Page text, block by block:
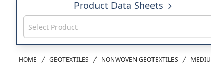
Product Data Sheets
Select Product
HOME GEOTEXTILES NONWOVEN GEOTEXTILES